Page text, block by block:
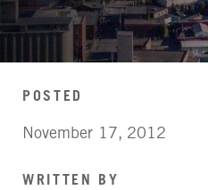
POSTED
November 17, 2012
WRITTEN BY